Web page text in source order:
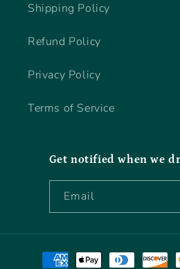
Shipping Policy
Refund Policy
Privacy Policy
Terms of Service
Get notified when we
Email
Payment